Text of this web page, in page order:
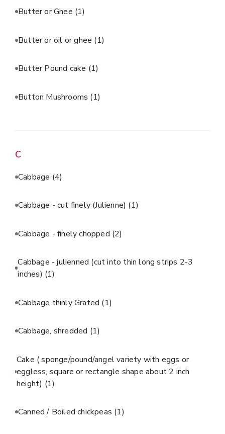
Butter or Ghee (1)
Butter or oil or ghee (1)
Butter Pound cake (1)
Button Mushrooms (1)
C
Cabbage (4)
Cabbage - cut finely (Julienne) (1)
Cabbage - finely chopped (2)
Cabbage - julienned (cut into thin long strips 2-3
inches) (1)
Cabbage thinly Grated (1)
Cabbage, shredded (1)
Cake ( sponge/pound/angel variety with eggs or
eggless, square or rectangle shape about 2 inch
height) (1)
Canned / Boiled chickpeas (1)